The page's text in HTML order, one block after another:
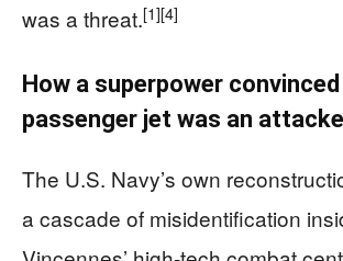
was a threat.[1][4]
How a superpower
passenger jet was an
The U.S. Navy’s own
a cascade of misidentification